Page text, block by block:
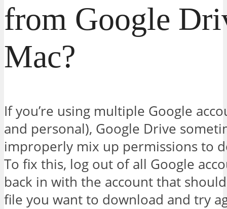
from Google
Mac?
If you’re using multiple Google
and personal), Google Drive
improperly mix up permissions to
To fix this, log out of all Google
back in with the account that
file you want to download and try